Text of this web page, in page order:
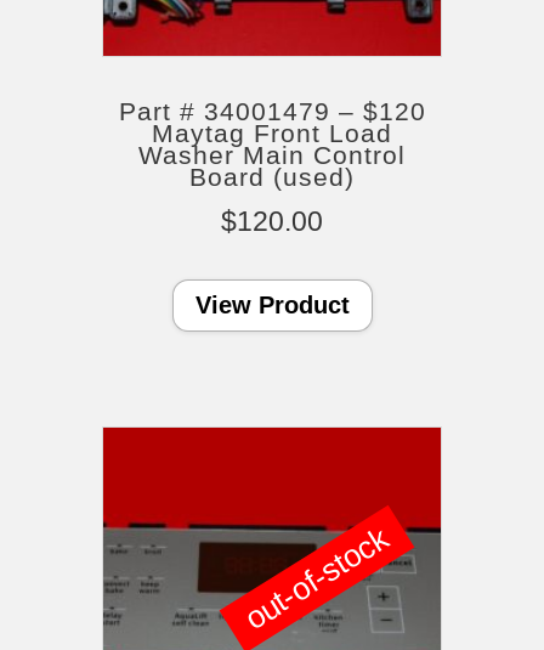
Part # 34001479 – $120
Maytag Front Load
Washer Main Control
Board (used)
$120.00
View Product
out-of-stock